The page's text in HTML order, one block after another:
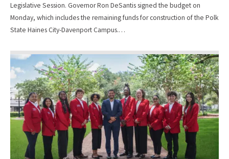
Legislative Session. Governor Ron DeSantis signed the budget on
Monday, which includes the remaining funds for construction of the Polk
State Haines City-Davenport Campus.…